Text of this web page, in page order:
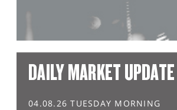
DAILY MARKET UPDATE
04.08.26 TUESDAY MORNING